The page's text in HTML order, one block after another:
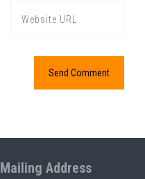
Mailing Address